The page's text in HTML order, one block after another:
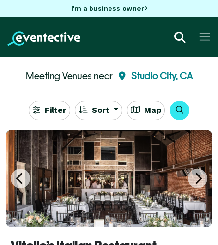
I'm a business owner
Meeting Venues near Studio City, CA
Filter Sort Map